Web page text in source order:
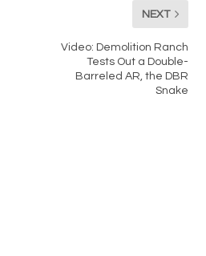
NEXT
Video: Demolition Ranch
Tests Out a Double-
Barreled AR, the DBR
Snake